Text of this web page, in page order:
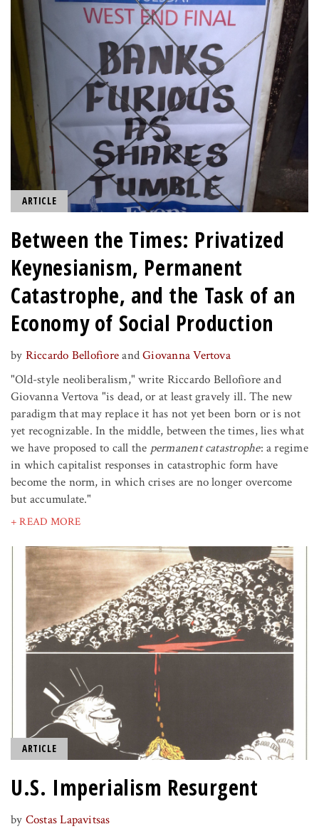
ARTICLE
Between the Times: Privatized
Keynesianism, Permanent
Catastrophe, and the Task of an
Economy of Social Production
by Riccardo BellofioreandGiovanna Vertova
"Old-style neoliberalism," write Riccardo Bellofiore and
Giovanna Vertova "is dead, or at least gravely ill. The new
paradigm that may replace it has not yet been born or is not
yet recognizable. In the middle, between the times, lies what
we have proposed to call the permanent catastrophe: a regime
in which capitalist responses in catastrophic form have
become the norm, in which crises are no longer overcome
but accumulate."
+ READ MORE
ARTICLE
U.S. Imperialism Resurgent
by Costas Lapavitsas